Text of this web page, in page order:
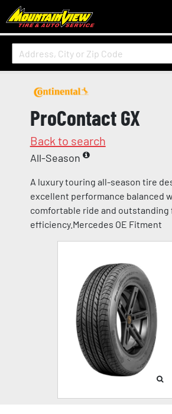
ProContact GX
Back to search
All-Season
A luxury touring all-season tire
excellent performance balanced
comfortable ride and outstanding
efficiency.Mercedes OE Fitment